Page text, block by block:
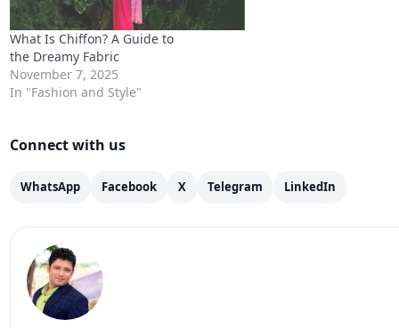
What Is Chiffon? A Guide to
the Dreamy Fabric
November 7, 2025
In "Fashion and Style"
Connect with us
WhatsApp Facebook X Telegram LinkedIn